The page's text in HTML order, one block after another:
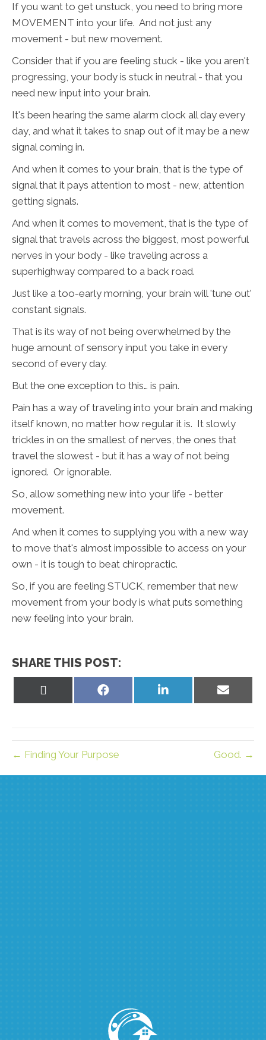
If you want to get unstuck, you need to bring more
MOVEMENT into your life. And not just any
movement - but new movement.
Consider that if you are feeling stuck - like you aren't
progressing, your body is stuck in neutral - that you
need new input into your brain.
It's been hearing the same alarm clock all day every
day, and what it takes to snap out of it may be a new
signal coming in.
And when it comes to your brain, that is the type of
signal that it pays attention to most - new, attention
getting signals.
And when it comes to movement, that is the type of
signal that travels across the biggest, most powerful
nerves in your body - like traveling across a
superhighway compared to a back road.
Just like a too-early morning, your brain will 'tune out'
constant signals.
That is its way of not being overwhelmed by the
huge amount of sensory input you take in every
second of every day.
But the one exception to this… is pain.
Pain has a way of traveling into your brain and making
itself known, no matter how regular it is. It slowly
trickles in on the smallest of nerves, the ones that
travel the slowest - but it has a way of not being
ignored. Or ignorable.
So, allow something new into your life - better
movement.
And when it comes to supplying you with a new way
to move that's almost impossible to access on your
own - it is tough to beat chiropractic.
So, if you are feeling STUCK, remember that new
movement from your body is what puts something
new feeling into your brain.
SHARE THIS POST:
Share
Share
Share
← Finding Your Purpose Good. →